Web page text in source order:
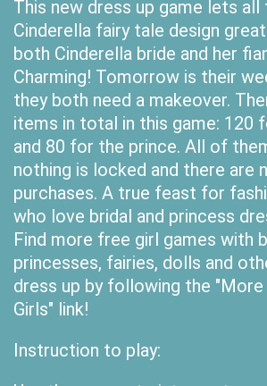
This new dress up game lets
Cinderella fairy tale design
both Cinderella bride and her
Charming! Tomorrow is their
they both need a makeover.
items in total in this game: 120
and 80 for the prince. All of
nothing is locked and there are
purchases. A true feast for
who love bridal and princess
Find more free girl games with
princesses, fairies, dolls and
dress up by following the "More
Girls" link!
Instruction to play: